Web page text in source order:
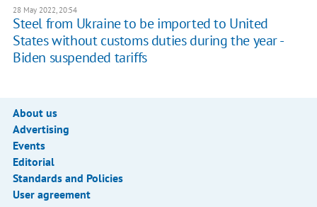
28 May 2022, 20:54
Steel from Ukraine to be imported to United
States without customs duties during the year -
Biden suspended tariffs
About us
Advertising
Events
Editorial
Standards and Policies
User agreement